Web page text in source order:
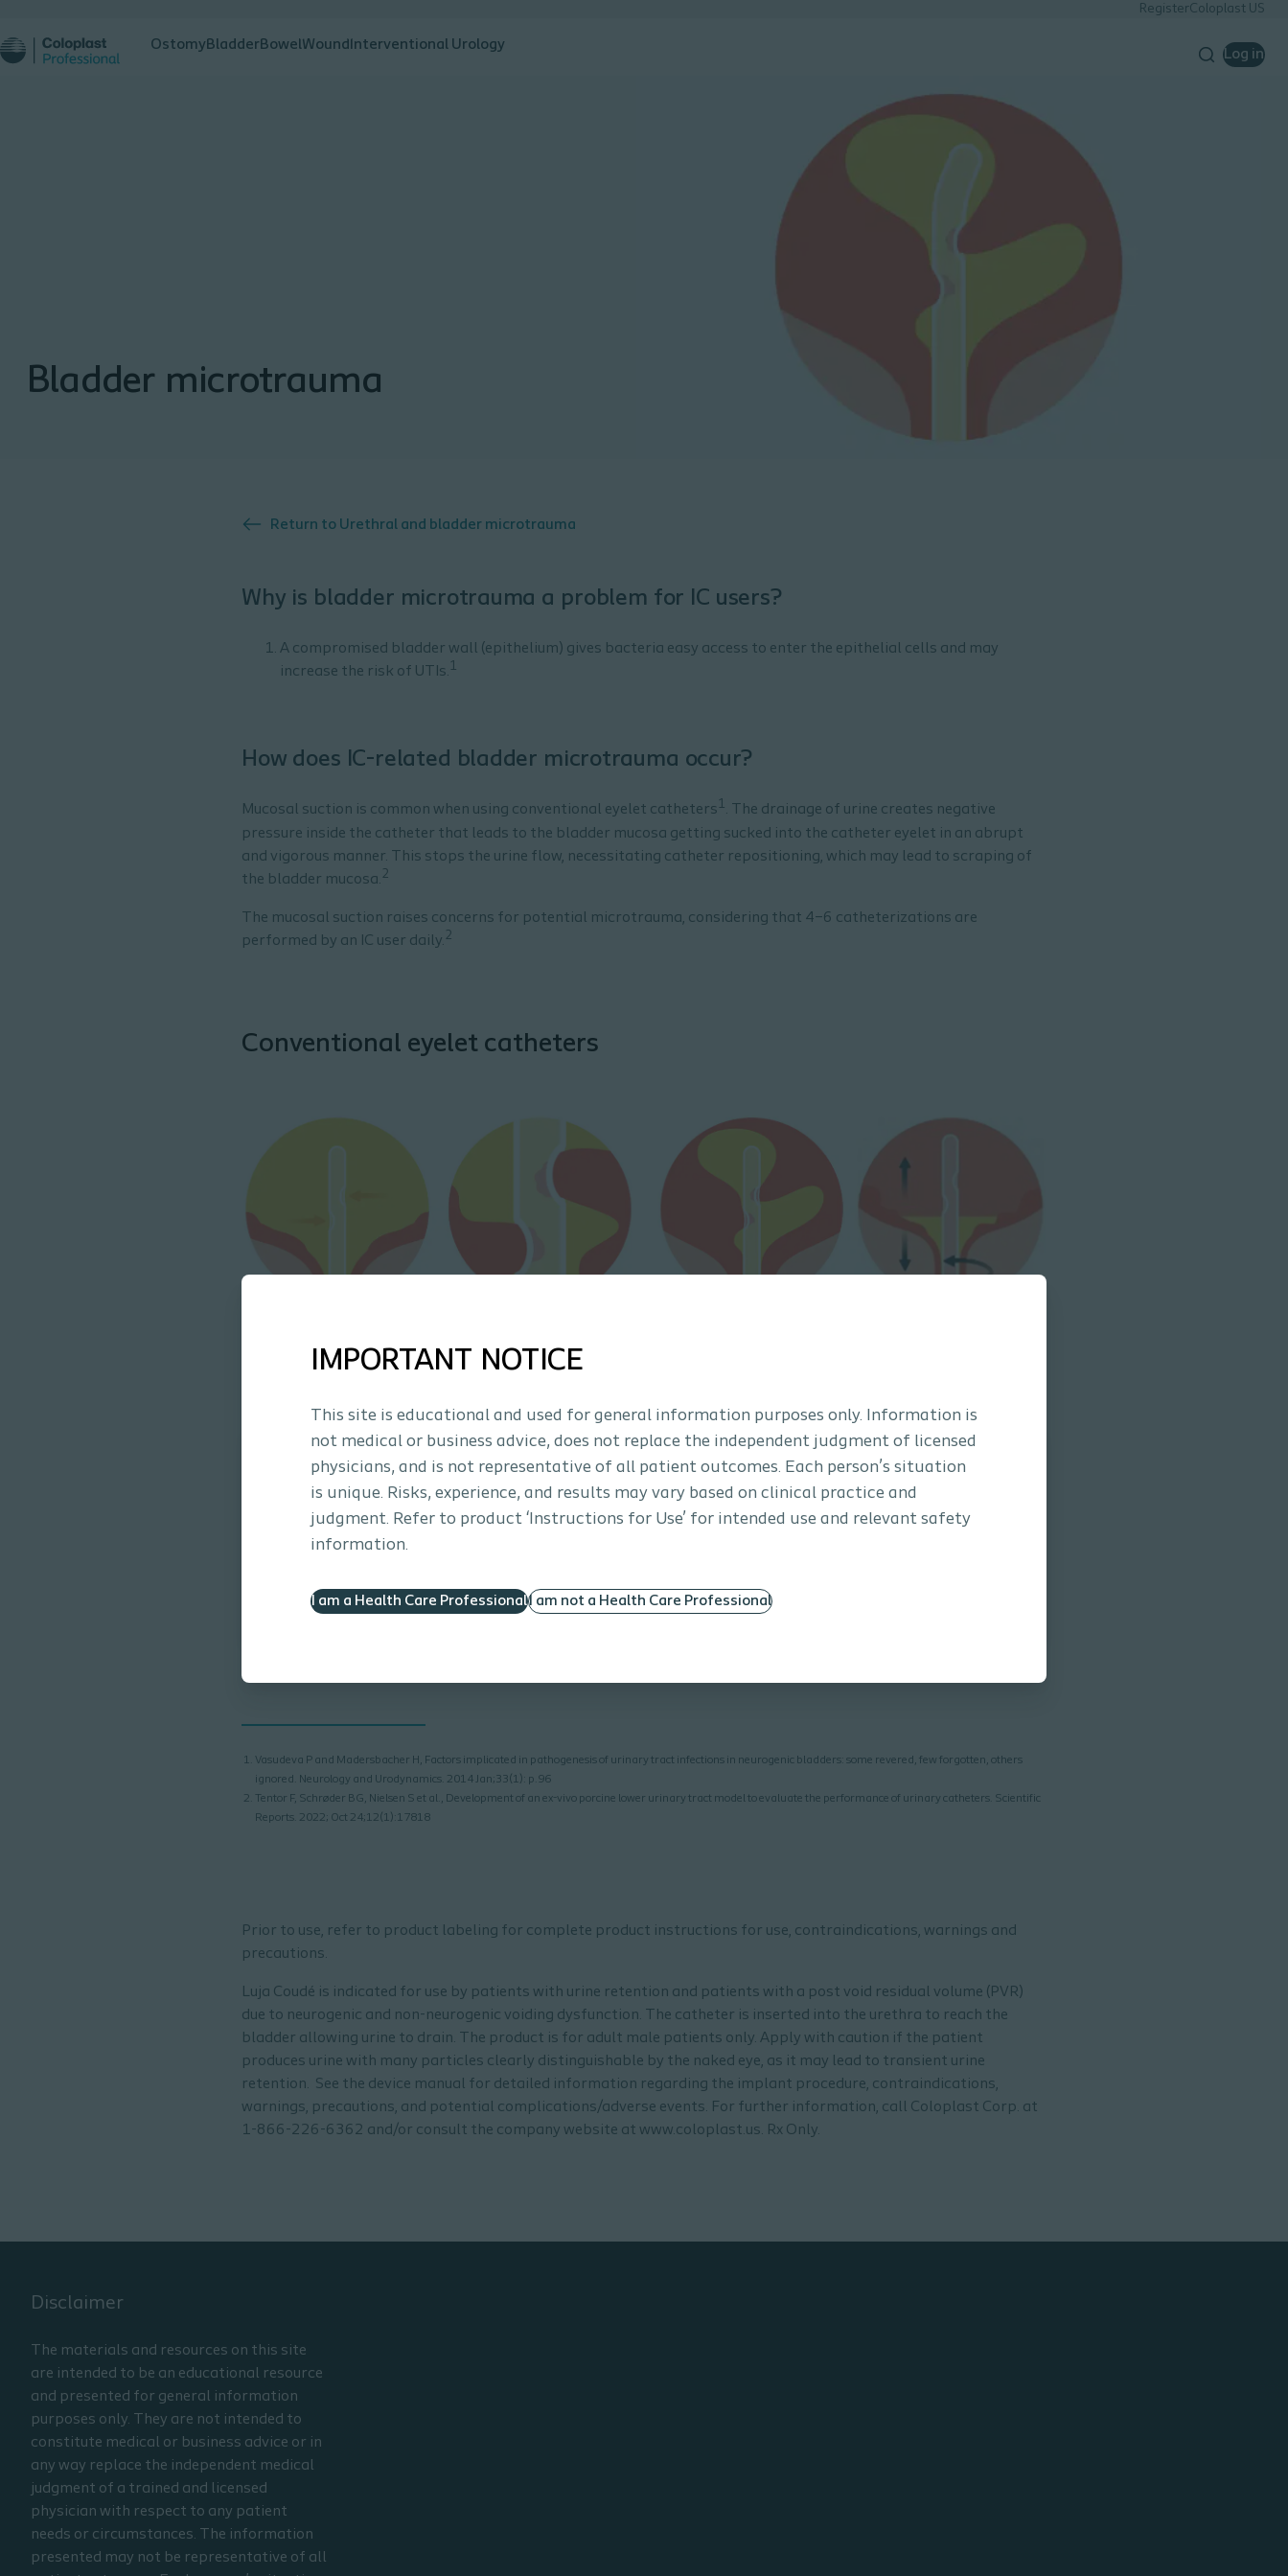
RegisterColoplast US
Ostomy Bladder BowelWound Interventional Urology
Log in
IMPORTANT NOTICE
This site is educational and used for general information purposes only. Information is
not medical or business advice, does not replace the independent judgment of licensed
physicians, and is not representative of all patient outcomes. Each person’s situation
is unique. Risks, experience, and results may vary based on clinical practice and
judgment. Refer to product ‘Instructions for Use’ for intended use and relevant safety
information.
I am a Health Care ProfessionalI am not a Health Care Professional
Bladder microtrauma
Return to Urethral and bladder microtrauma
Why is bladder microtrauma a problem for IC users?
A compromised bladder wall (epithelium) gives bacteria easy access to enter the epithelial cells and may
increase the risk of UTIs. 1
How does IC-related bladder microtrauma occur?
Mucosal suction is common when using conventional eyelet catheters 1. The drainage of urine creates negative
pressure inside the catheter that leads to the bladder mucosa getting sucked into the catheter eyelet in an abrupt
and vigorous manner. This stops the urine flow, necessitating catheter repositioning, which may lead to scraping of
the bladder mucosa. 2
The mucosal suction raises concerns for potential microtrauma, considering that 4–6 catheterizations are
performed by an IC user daily. 2
Conventional eyelet catheters
Luja™ Coudé. Micro holes. Macro difference.
Learn about our new catheter with Micro-hole Zone Technology.
Learn more
Vasudeva P and Madersbacher H, Factors implicated in pathogenesis of urinary tract infections in neurogenic bladders: some revered, few forgotten, others
ignored. Neurology and Urodynamics. 2014 Jan;33(1): p.96
Tentor F, Schrøder BG, Nielsen S et al., Development of an ex-vivo porcine lower urinary tract model to evaluate the performance of urinary catheters. Scientific
Reports. 2022; Oct 24;12(1):17818
Prior to use, refer to product labeling for complete product instructions for use, contraindications, warnings and
precautions.
Luja Coudé is indicated for use by patients with urine retention and patients with a post void residual volume (PVR)
due to neurogenic and non-neurogenic voiding dysfunction. The catheter is inserted into the urethra to reach the
bladder allowing urine to drain. The product is for adult male patients only. Apply with caution if the patient
produces urine with many particles clearly distinguishable by the naked eye, as it may lead to transient urine
retention. See the device manual for detailed information regarding the implant procedure, contraindications,
warnings, precautions, and potential complications/adverse events. For further information, call Coloplast Corp. at
1-866-226-6362 and/or consult the company website at www.coloplast.us. Rx Only.
Disclaimer
The materials and resources on this site
are intended to be an educational resource
and presented for general information
purposes only. They are not intended to
constitute medical or business advice or in
any way replace the independent medical
judgment of a trained and licensed
physician with respect to any patient
needs or circumstances. The information
presented may not be representative of all